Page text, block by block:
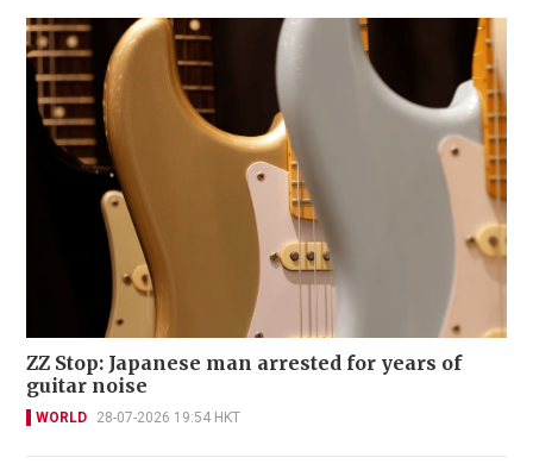
ZZ Stop: Japanese man arrested for years of
guitar noise
WORLD 28-07-2026 19:54 HKT